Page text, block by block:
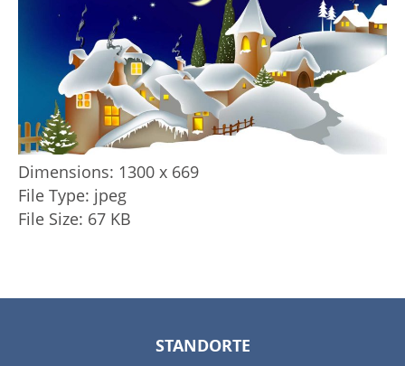
Dimensions: 1300 x 669
File Type: jpeg
File Size: 67 KB
STANDORTE